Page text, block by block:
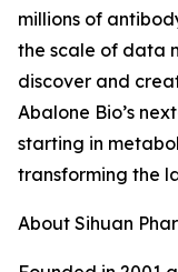
millions of
the scale of data
discover and
Abalone Bio’s
starting in
transforming the
About Sihuan